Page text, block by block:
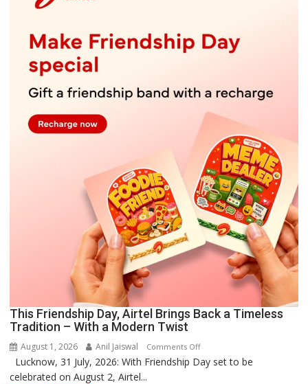
This Friendship Day, Airtel Brings Back a Timeless
Tradition – With a Modern Twist
August 1, 2026 Anil Jaiswal Comments Offon
This
Lucknow, 31 July, 2026: With Friendship Day set to be
celebrated on August 2, Airtel...